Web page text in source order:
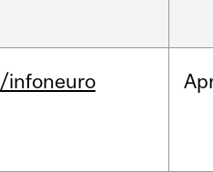
/infoneuro